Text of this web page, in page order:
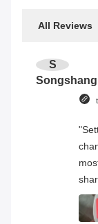
All Reviews
S
Songshang